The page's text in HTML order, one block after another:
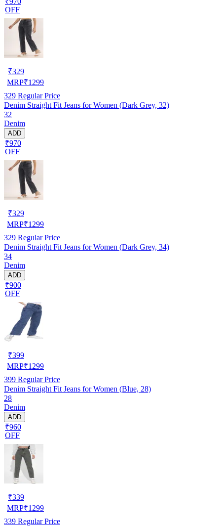
OFF
₹329
MRP₹1299
329 Regular Price
Denim Straight Fit Jeans for Women (Dark Grey, 32)
32
Denim
ADD
₹970
OFF
₹329
MRP₹1299
329 Regular Price
Denim Straight Fit Jeans for Women (Dark Grey, 34)
34
Denim
ADD
₹900
OFF
₹399
MRP₹1299
399 Regular Price
Denim Straight Fit Jeans for Women (Blue, 28)
28
Denim
ADD
₹960
OFF
₹339
MRP₹1299
339 Regular Price